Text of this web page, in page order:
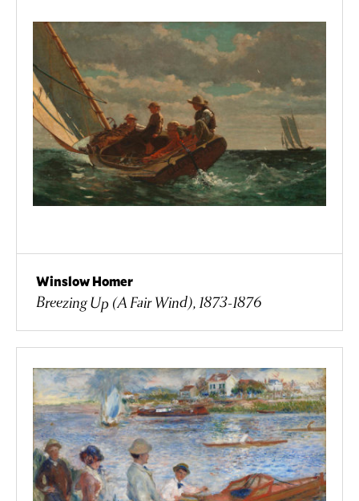
Winslow Homer
Breezing Up (A Fair Wind), 1873-1876